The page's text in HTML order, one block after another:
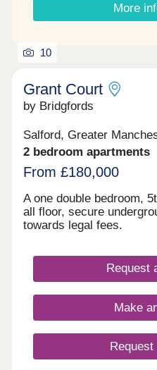
More
10
Grant Court
by Bridgfords
Salford, Greater
2 bedroom apartments
From £180,000
A one double bedroom,
all floor, secure
towards legal fees.
Request
Make